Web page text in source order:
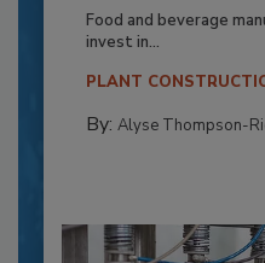
Food and beverage
invest in...
PLANT
By: Alyse Thompson-